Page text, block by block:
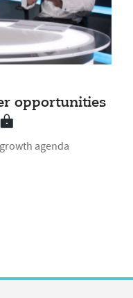
opportunities
agenda